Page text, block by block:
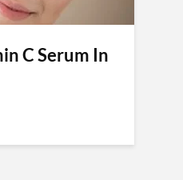
C Serum In